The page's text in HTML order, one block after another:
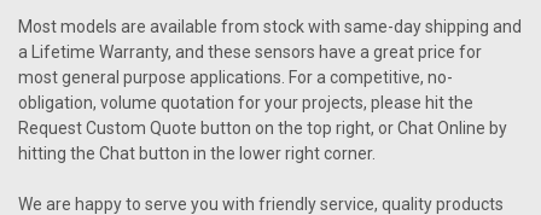
Most models are available from stock with same-day shipping and
a Lifetime Warranty, and these sensors have a great price for
most general purpose applications. For a competitive, no-
obligation, volume quotation for your projects, please hit the
Request Custom Quote button on the top right, or Chat Online by
hitting the Chat button in the lower right corner.
We are happy to serve you with friendly service, quality products